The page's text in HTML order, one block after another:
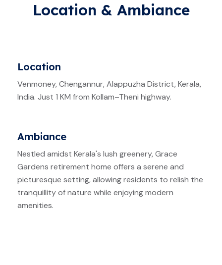
Location & Ambiance
Location
Venmoney, Chengannur, Alappuzha District, Kerala,
India. Just 1 KM from Kollam–Theni highway.
Ambiance
Nestled amidst Kerala's lush greenery, Grace
Gardens retirement home offers a serene and
picturesque setting, allowing residents to relish the
tranquillity of nature while enjoying modern
amenities.